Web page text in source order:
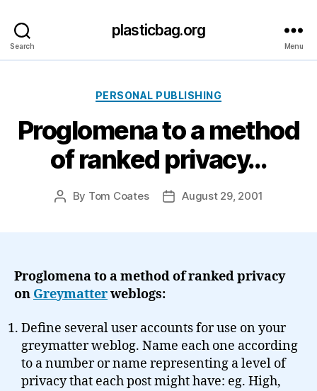
Search
plasticbag.org
Menu
Categories
PERSONAL PUBLISHING
Proglomena to a method
of ranked privacy…
Post
By Tom Coates
PostAugust 29, 2001
Proglomena to a method of ranked privacy
on Greymatterweblogs:
Define several user accounts for use on your
greymatter weblog. Name each one according
to a number or name representing a level of
privacy that each post might have: eg. High,